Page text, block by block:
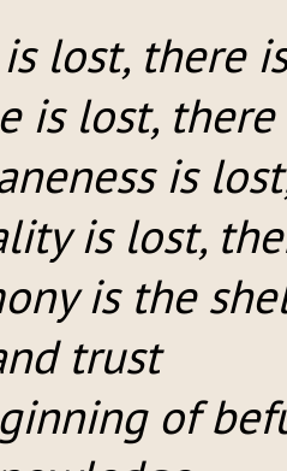
is lost, there
is lost,
is
is lost,
is the
trust
of